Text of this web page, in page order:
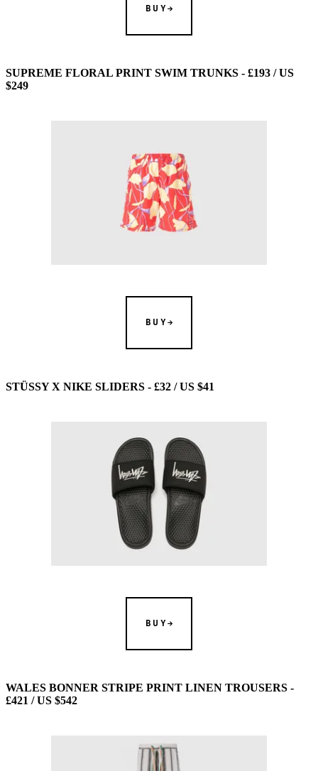
BUY
SUPREME FLORAL PRINT SWIM TRUNKS - £193 / US
$249
BUY
STÜSSY X NIKE SLIDERS - £32 / US $41
BUY
WALES BONNER STRIPE PRINT LINEN TROUSERS -
£421 / US $542